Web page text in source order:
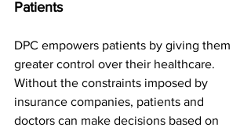
Patients
DPC empowers patients by giving them
greater control over their healthcare.
Without the constraints imposed by
insurance companies, patients and
doctors can make decisions based on